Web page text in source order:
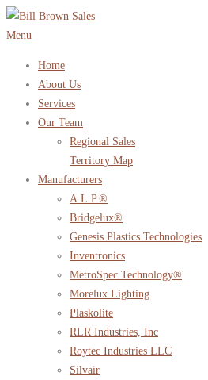
Skip
to
Menu
Home
About Us
Services
Our Team
Regional Sales
Territory Map
Manufacturers
A.L.P.®
Bridgelux®
Genesis Plastics Technologies
Inventronics
MetroSpec Technology®
Morelux Lighting
Plaskolite
RLR Industries, Inc
Roytec Industries LLC
Silvair